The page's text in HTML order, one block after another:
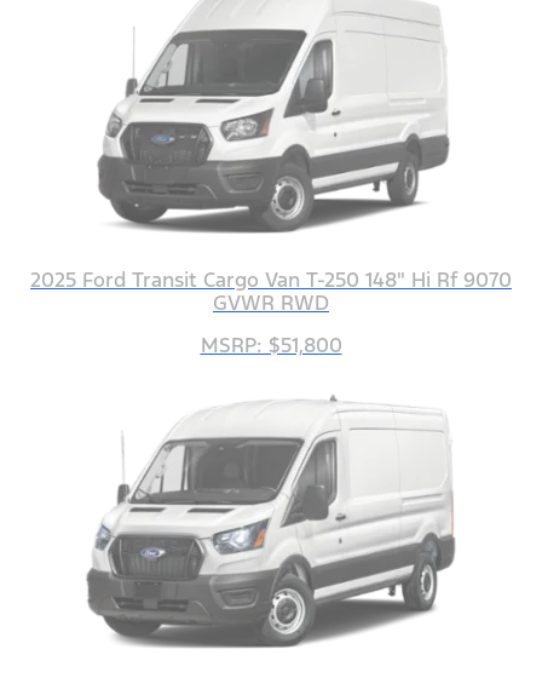
2025 Ford Transit Cargo Van T-250 148" Hi Rf 9070
GVWR RWD
MSRP: $51,800